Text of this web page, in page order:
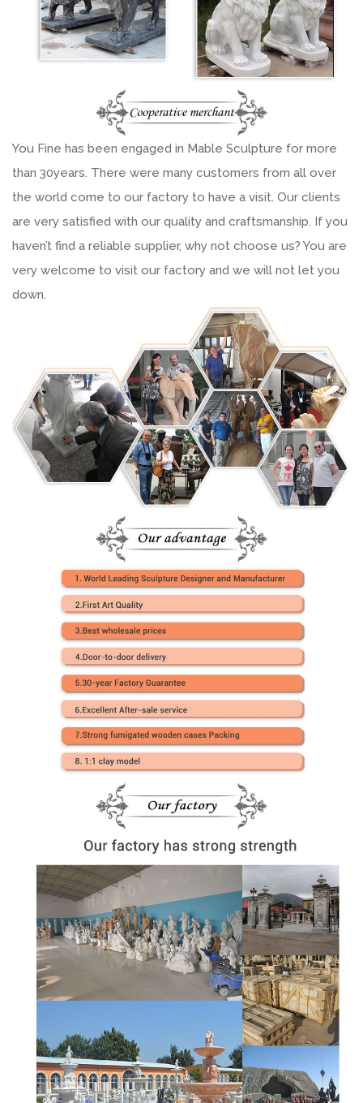
You Fine has been engaged in Mable Sculpture for more
than 30years. There were many customers from all over
the world come to our factory to have a visit. Our clients
are very satisfied with our quality and craftsmanship. If you
haven’t find a reliable supplier, why not choose us? You are
very welcome to visit our factory and we will not let you
down.